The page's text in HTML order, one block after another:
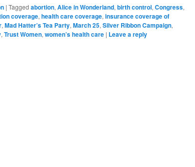
| Tagged abortion, Alice in Wonderland, birth control, Congress,
coverage, health care coverage, insurance coverage of
, Mad Hatter’s Tea Party, March 25, Silver Ribbon Campaign,
, Trust Women, women’s health care | Leave a reply